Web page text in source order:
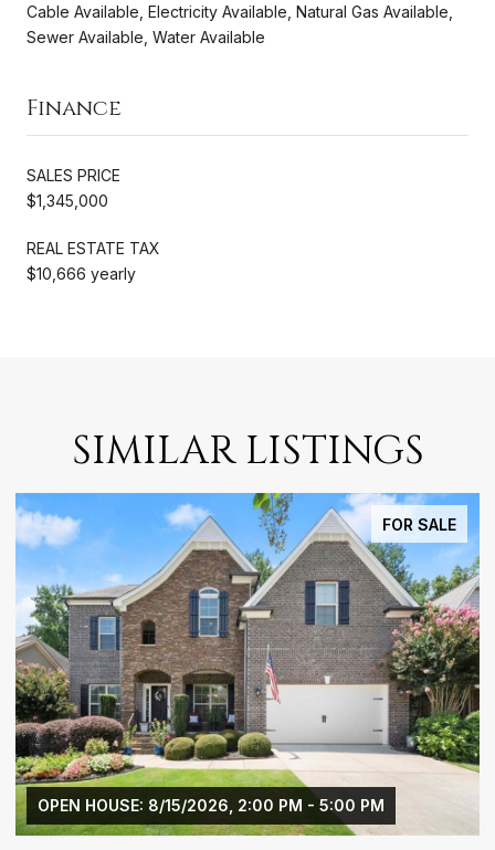
Cable Available, Electricity Available, Natural Gas Available,
Sewer Available, Water Available
Finance
SALES PRICE
$1,345,000
REAL ESTATE TAX
$10,666 yearly
SIMILAR LISTINGS
- 5:00 PM